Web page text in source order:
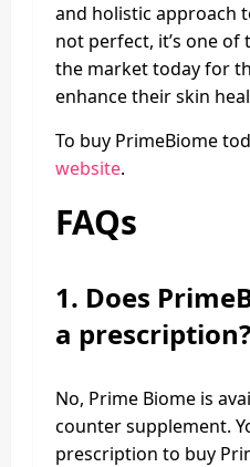
and holistic approach
not perfect, it’s one
the market today for
enhance their skin
To buy PrimeBiome
website.
FAQs
1. Does
a prescription?
No, Prime Biome is
counter supplement.
prescription to buy